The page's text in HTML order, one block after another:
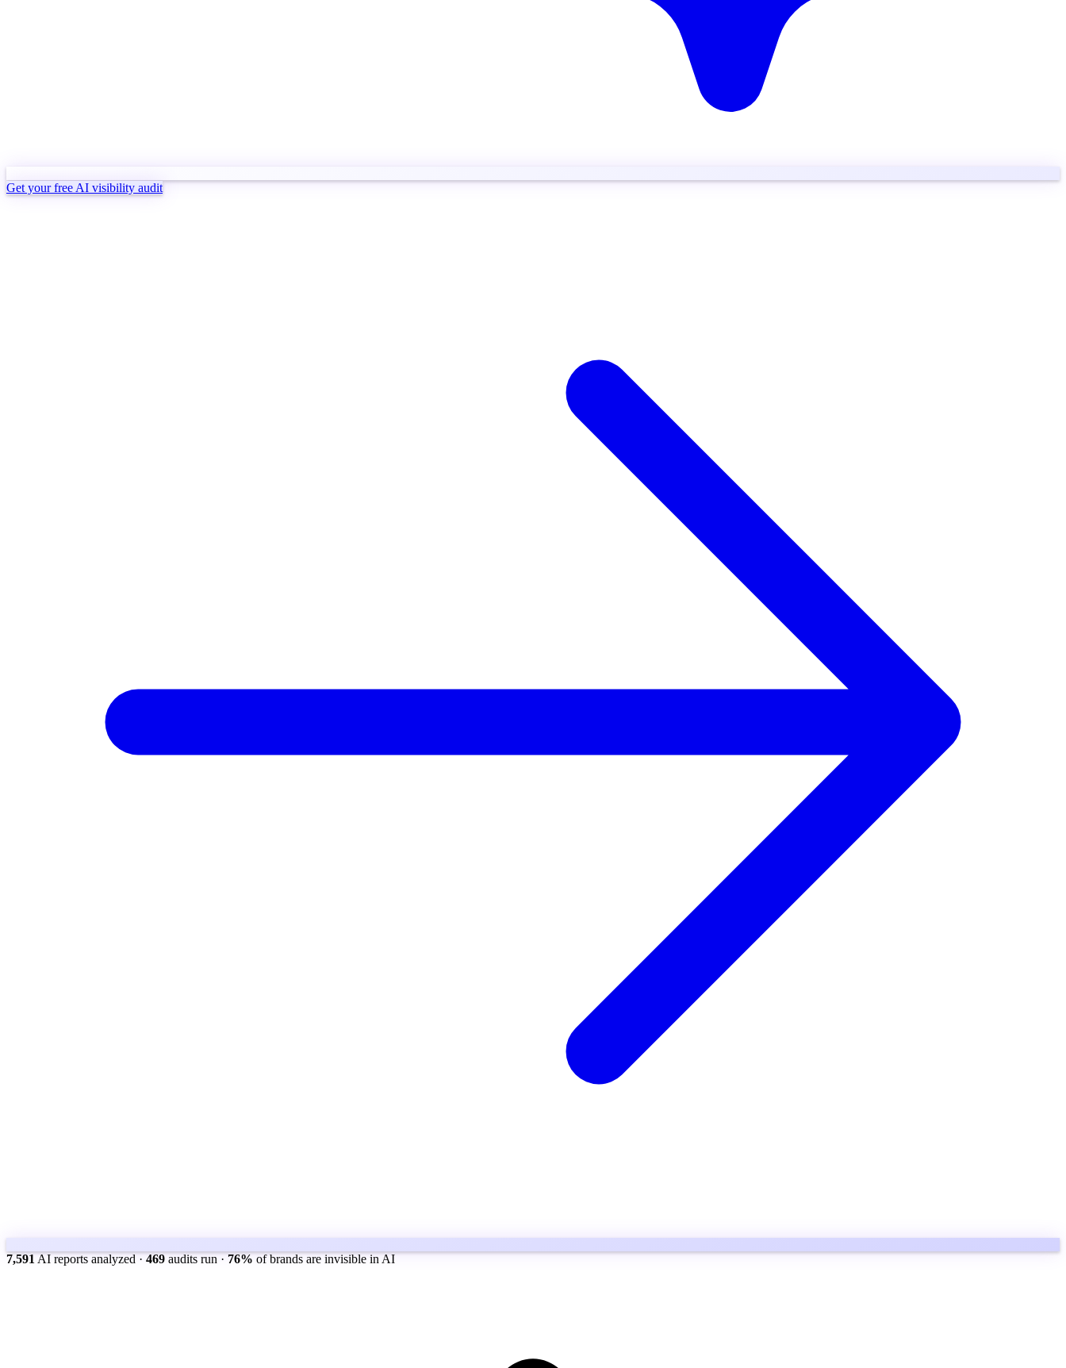
Get your free AI visibility audit
7,591 AI reports analyzed · 469 audits run · 76% of brands are invisible in AI